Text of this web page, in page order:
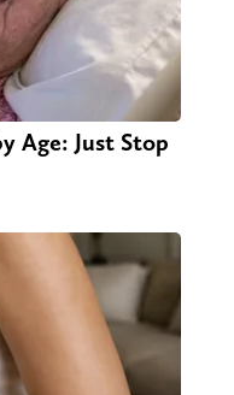
Age: Just Stop